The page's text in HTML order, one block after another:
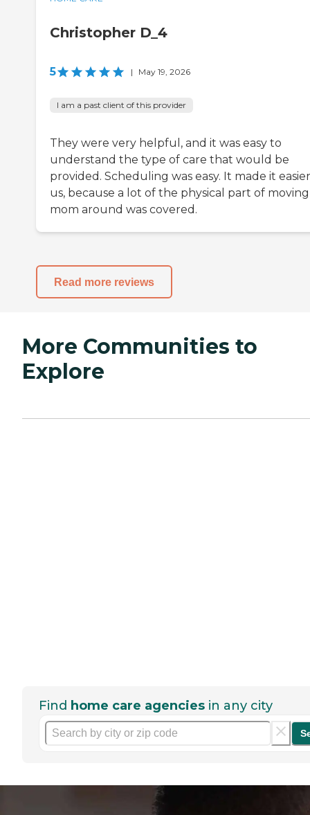
Christopher D_4
5 | May 19, 2026
I am a past client of this provider
They were very helpful, and it was easy to
understand the type of care that would be
provided. Scheduling was easy. It made it
us, because a lot of the physical part of
mom around was covered.
Read more reviews
More Communities to
Explore
Find home care agencies in any city